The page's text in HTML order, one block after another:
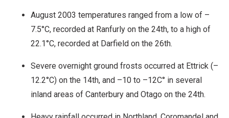
August 2003 temperatures ranged from a low of –
7.5°C, recorded at Ranfurly on the 24th, to a high of
22.1°C, recorded at Darfield on the 26th.
Severe overnight ground frosts occurred at Ettrick (–
12.2°C) on the 14th, and –10 to –12C° in several
inland areas of Canterbury and Otago on the 24th.